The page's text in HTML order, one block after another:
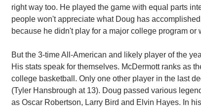
right way too. He played the game with equal parts
people won't appreciate what Doug has
because he didn't play for a major college program or
But the 3-time All-American and likely player of the
His stats speak for themselves. McDermott ranks as
college basketball. Only one other player in the last
(Tyler Hansbrough at 13). Doug passed various
as Oscar Robertson, Larry Bird and Elvin Hayes. In